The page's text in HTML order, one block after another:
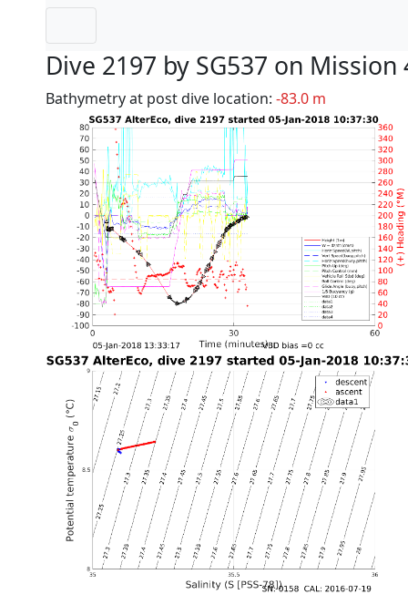
Dive 2197 by SG537 on Mission
Bathymetry at post dive location: -83.0 m